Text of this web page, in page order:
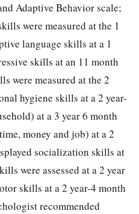
Adaptive Behavior scale;
were measured at the 1
language skills at a 1
skills at an 11 month
were measured at the 2
hygiene skills at a 2 year-
at a 3 year 6 month
money and job) at a 2
socialization skills at
were assessed at a 2 year
skills at a 2 year-4 month
recommended